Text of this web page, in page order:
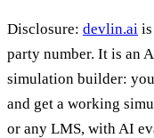
Disclosure: devlin.ai
party number. It is an
simulation builder:
and get a working
or any LMS, with AI